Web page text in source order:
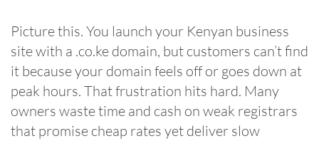
Picture this. You launch your Kenyan business
site with a .co.ke domain, but customers can’t find
it because your domain feels off or goes down at
peak hours. That frustration hits hard. Many
owners waste time and cash on weak registrars
that promise cheap rates yet deliver slow